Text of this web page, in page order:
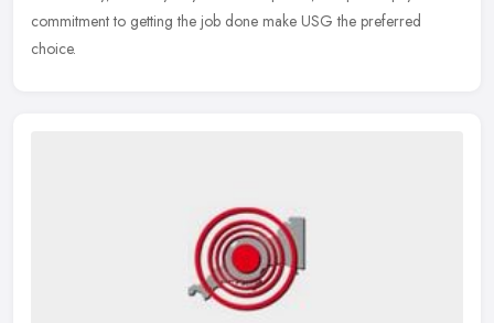
commitment to getting the job done make USG the preferred
choice.